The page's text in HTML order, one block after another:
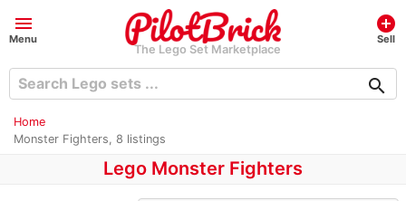
menu
Menu
The Lego Set Marketplace
add_circle
Sell
search
Home
Monster Fighters, 8 listings
Lego Monster Fighters